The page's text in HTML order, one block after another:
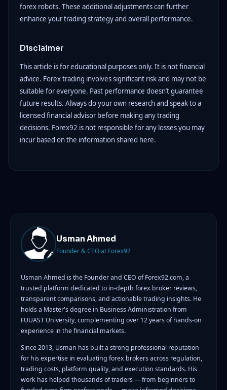
forex robots. These additional adjustments can further
enhance your trading strategy and overall performance.
Disclaimer
This article is for educational purposes only. It is not financial
advice. Forex trading involves significant risk and may not be
suitable for everyone. Past performance doesn’t guarantee
future results. Always do your own research and speak to a
licensed financial advisor before making any trading
decisions. Forex92 is not responsible for any losses you may
incur based on the information shared here.
Usman Ahmed
Founder & CEO at Forex92
Usman Ahmed is the Founder and CEO of Forex92.com, a
trusted platform dedicated to in-depth forex broker reviews,
transparent comparisons, and actionable trading insights. He
holds a Master's degree in Business Administration from
FUUAST University, complementing over 12 years of hands-on
experience in the financial markets.
Since 2013, Usman has built a strong professional reputation
for his expertise in evaluating forex brokers across regulation,
trading costs, platform quality, and execution standards. His
work has helped thousands of traders — from beginners to